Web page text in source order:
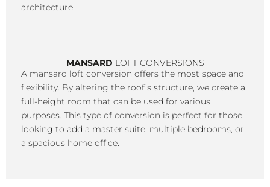
architecture.
MANSARD LOFT CONVERSIONS
A mansard loft conversion offers the most space and
flexibility. By altering the roof’s structure, we create a
full-height room that can be used for various
purposes. This type of conversion is perfect for those
looking to add a master suite, multiple bedrooms, or
a spacious home office.